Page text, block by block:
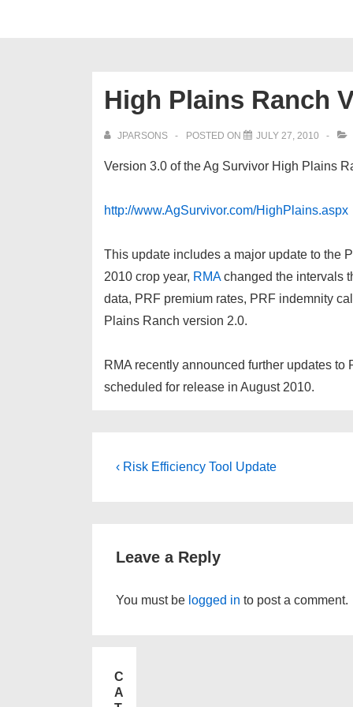
High Plains Ranch
JPARSONS POSTED ON JULY 27, 2010
Version 3.0 of the Ag Survivor High Plains
http://www.AgSurvivor.com/HighPlains.aspx
This update includes a major update to the
2010 crop year, RMAchanged the intervals
data, PRF premium rates, PRF indemnity
Plains Ranch version 2.0.
RMA recently announced further updates
scheduled for release in August 2010.
‹ Risk Efficiency Tool Update
Leave a Reply
You must be logged in to post a comment.
C
A